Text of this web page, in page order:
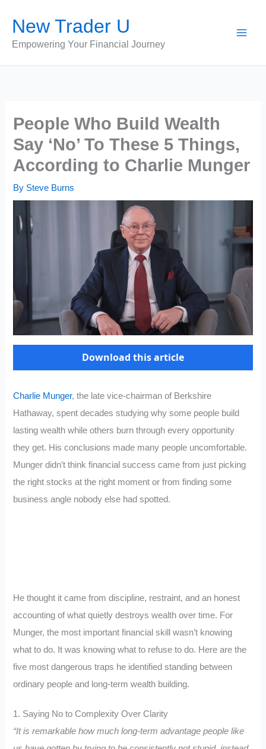
content
New Trader U
Empowering Your Financial Journey
People Who Build Wealth
Say ‘No’ To These 5 Things,
According to Charlie Munger
By Steve Burns
Download this article
Charlie Munger, the late vice-chairman of Berkshire
Hathaway, spent decades studying why some people build
lasting wealth while others burn through every opportunity
they get. His conclusions made many people uncomfortable.
Munger didn’t think financial success came from just picking
the right stocks at the right moment or from finding some
business angle nobody else had spotted.
He thought it came from discipline, restraint, and an honest
accounting of what quietly destroys wealth over time. For
Munger, the most important financial skill wasn’t knowing
what to do. It was knowing what to refuse to do. Here are the
five most dangerous traps he identified standing between
ordinary people and long-term wealth building.
1. Saying No to Complexity Over Clarity
“It is remarkable how much long-term advantage people like